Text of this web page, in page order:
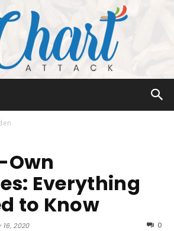
Attack
Everything
to Know
2020 0